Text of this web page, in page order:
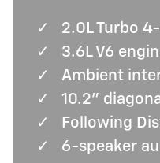
✓
2.0L Turbo
✓
3.6L V6
✓
Ambient
✓
10.2"
✓
Following
✓
6-speaker